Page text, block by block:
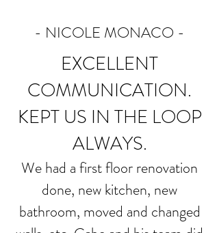
- NICOLE MONACO -
EXCELLENT
COMMUNICATION.
KEPT US IN THE LOOP
ALWAYS.
We had a first floor renovation
done, new kitchen, new
bathroom, moved and changed